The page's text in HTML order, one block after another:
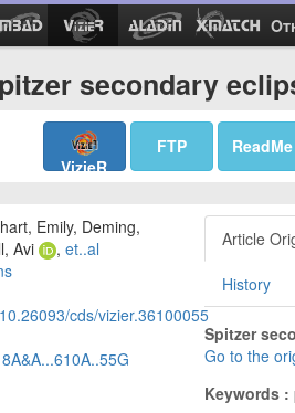
secondary
VizieR
FTP ReadMe
Emily, Deming,
Avi
, et..al
cds/vizier.36100055
Article
History
Spitzer
Go to the
Keywords :